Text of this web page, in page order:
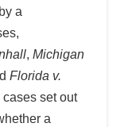
a
, Michigan
Florida v.
set out
a